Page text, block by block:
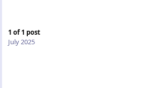
1 of1 post
July 2025